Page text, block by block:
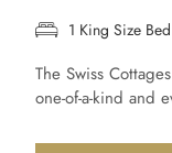
1 King Size Bed
The Swiss
one-of-a-kind and